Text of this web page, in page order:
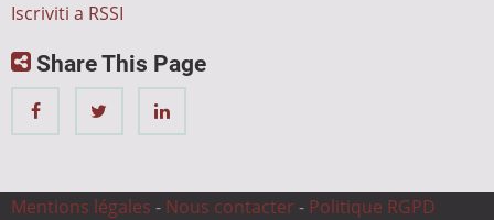
Iscriviti a RSSI
Share This Page
Mentions légales - Nous contacter - Politique RGPD